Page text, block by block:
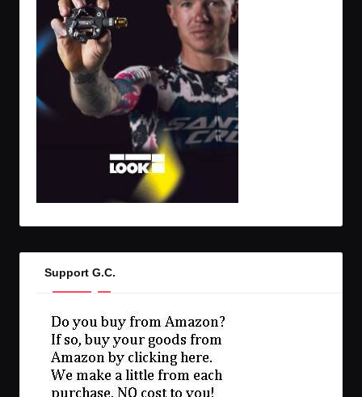
Support G.C.